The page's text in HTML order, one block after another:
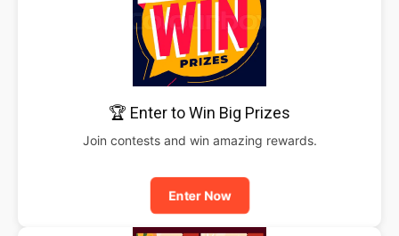
🏆 Enter to Win Big Prizes
Join contests and win amazing rewards.
Enter Now